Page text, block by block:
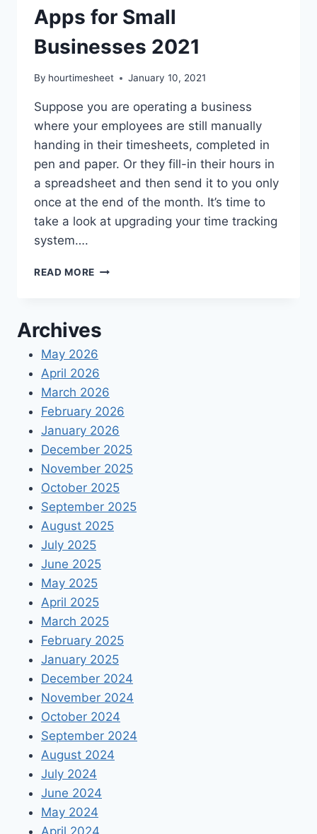
Apps for Small
Businesses 2021
By hourtimesheet January 10, 2021
Suppose you are operating a business
where your employees are still manually
handing in their timesheets, completed in
pen and paper. Or they fill-in their hours in
a spreadsheet and then send it to you only
once at the end of the month. It’s time to
take a look at upgrading your time tracking
system….
READ MORE THE
APPS
SMALL
BUSINESSES
2021
Archives
May 2026
April 2026
March 2026
February 2026
January 2026
December 2025
November 2025
October 2025
September 2025
August 2025
July 2025
June 2025
May 2025
April 2025
March 2025
February 2025
January 2025
December 2024
November 2024
October 2024
September 2024
August 2024
July 2024
June 2024
May 2024